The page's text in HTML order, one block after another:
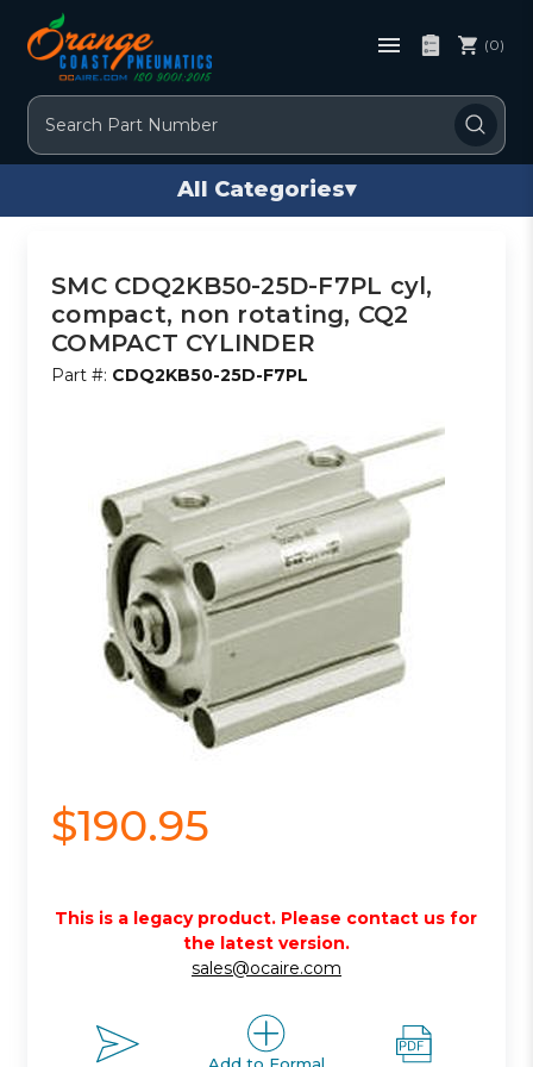
Search
(0)
All Categories▾
SMC CDQ2KB50-25D-F7PL cyl,
compact, non rotating, CQ2
COMPACT CYLINDER
Part #: CDQ2KB50-25D-F7PL
$190.95
This is a legacy product. Please contact us for
the latest version.
sales@ocaire.com